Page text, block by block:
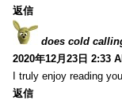
返信
does cold
2020年12月23日 2:33
I truly enjoy reading
返信